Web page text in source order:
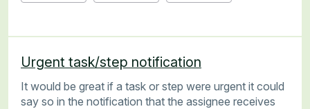
Urgent task/step notification
It would be great if a task or step were urgent it could
say so in the notification that the assignee receives